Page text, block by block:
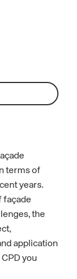
terms of
years.
façade
the
application
you